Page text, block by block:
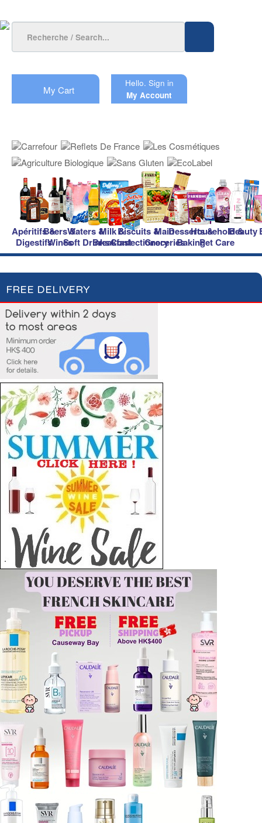
My Cart
Hello. Sign in
My Account
Apéritifs &
Digestifs
Beers &
Wines
Waters &
Soft Drinks
Milk &
Breakfast
Biscuits &
Confectionery
Main
Groceries
Desserts &
Baking
Household &
Pet Care
Beauty
FREE DELIVERY